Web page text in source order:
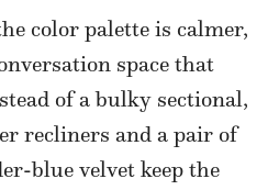
color palette is calmer,
space that
of a bulky sectional,
recliners and a pair of
blue velvet keep the